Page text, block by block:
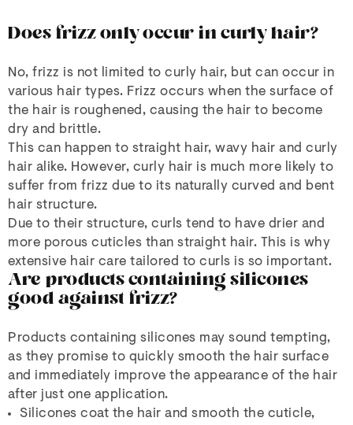
Does frizz only occur in curly hair?
No, frizz is not limited to curly hair, but can occur in
various hair types. Frizz occurs when the surface of
the hair is roughened, causing the hair to become
dry and brittle.
This can happen to straight hair, wavy hair and curly
hair alike. However, curly hair is much more likely to
suffer from frizz due to its naturally curved and bent
hair structure.
Due to their structure, curls tend to have drier and
more porous cuticles than straight hair. This is why
extensive hair care tailored to curls is so important.
Are products containing silicones
good against frizz?
Products containing silicones may sound tempting,
as they promise to quickly smooth the hair surface
and immediately improve the appearance of the hair
after just one application.
Silicones coat the hair and smooth the cuticle,